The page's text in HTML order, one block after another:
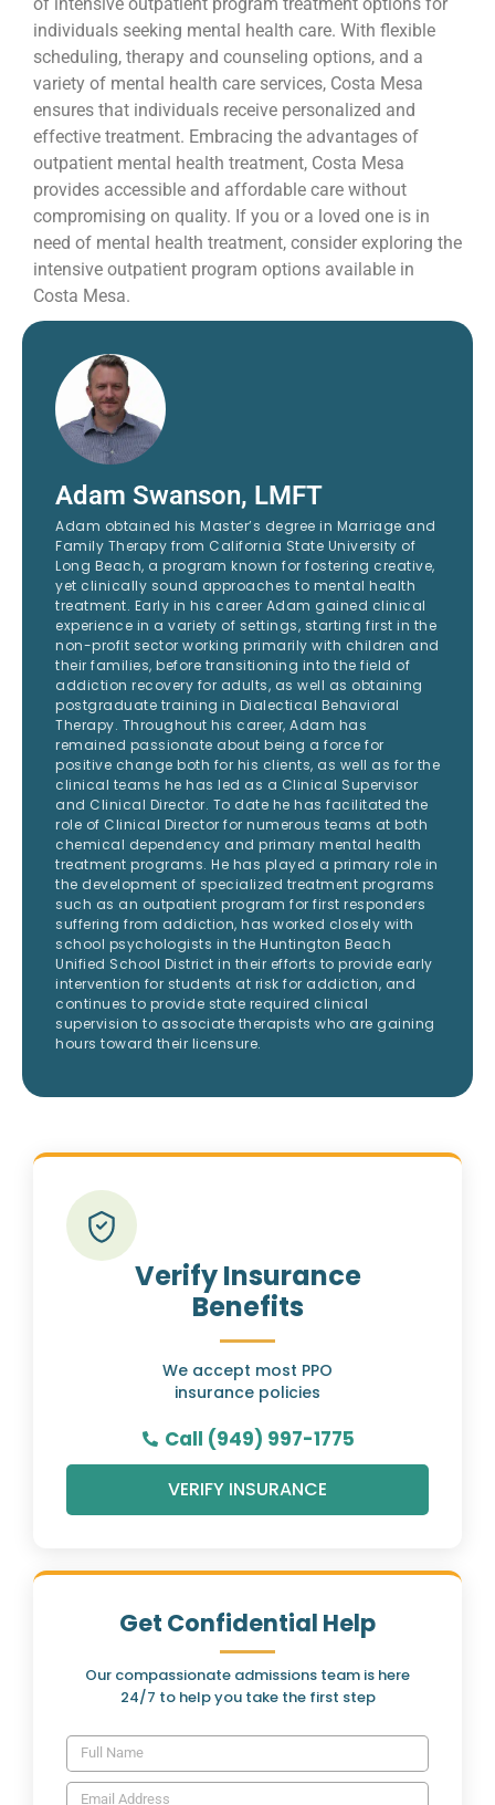
individuals seeking mental health care. With flexible
scheduling, therapy and counseling options, and a
variety of mental health care services, Costa Mesa
ensures that individuals receive personalized and
effective treatment. Embracing the advantages of
outpatient mental health treatment, Costa Mesa
provides accessible and affordable care without
compromising on quality. If you or a loved one is in
need of mental health treatment, consider exploring the
intensive outpatient program options available in
Costa Mesa.
Adam Swanson, LMFT
Adam obtained his Master’s degree in Marriage and
Family Therapy from California State University of
Long Beach, a program known for fostering creative,
yet clinically sound approaches to mental health
treatment. Early in his career Adam gained clinical
experience in a variety of settings, starting first in the
non-profit sector working primarily with children and
their families, before transitioning into the field of
addiction recovery for adults, as well as obtaining
postgraduate training in Dialectical Behavioral
Therapy. Throughout his career, Adam has
remained passionate about being a force for
positive change both for his clients, as well as for the
clinical teams he has led as a Clinical Supervisor
and Clinical Director. To date he has facilitated the
role of Clinical Director for numerous teams at both
chemical dependency and primary mental health
treatment programs. He has played a primary role in
the development of specialized treatment programs
such as an outpatient program for first responders
suffering from addiction, has worked closely with
school psychologists in the Huntington Beach
Unified School District in their efforts to provide early
intervention for students at risk for addiction, and
continues to provide state required clinical
supervision to associate therapists who are gaining
hours toward their licensure.
Verify Insurance
Benefits
We accept most PPO
insurance policies
Call (949) 997-1775
VERIFY INSURANCE
Get Confidential Help
Our compassionate admissions team is here
24/7 to help you take the first step